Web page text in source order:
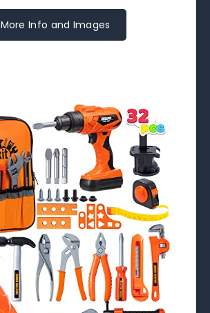
More Info and Images